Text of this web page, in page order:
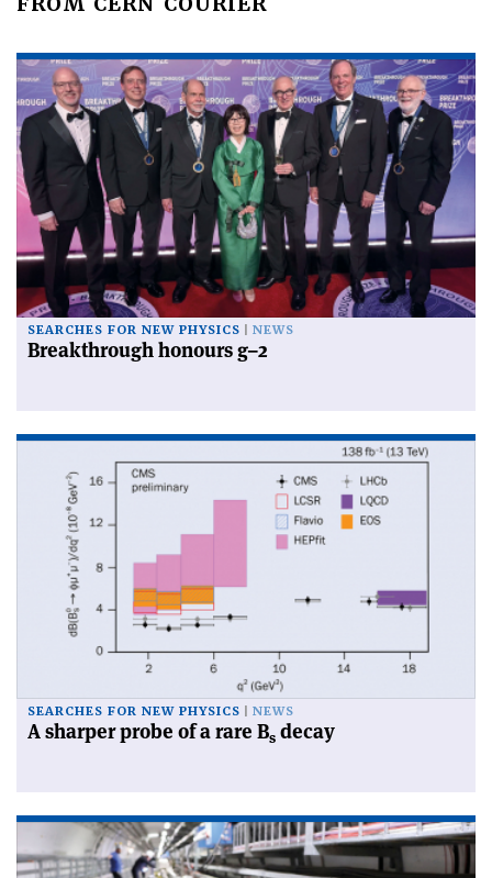
SEARCHES FOR NEW PHYSICS NEWS
Breakthrough honours g–2
SEARCHES FOR NEW PHYSICS NEWS
A sharper probe of a rare Bs decay